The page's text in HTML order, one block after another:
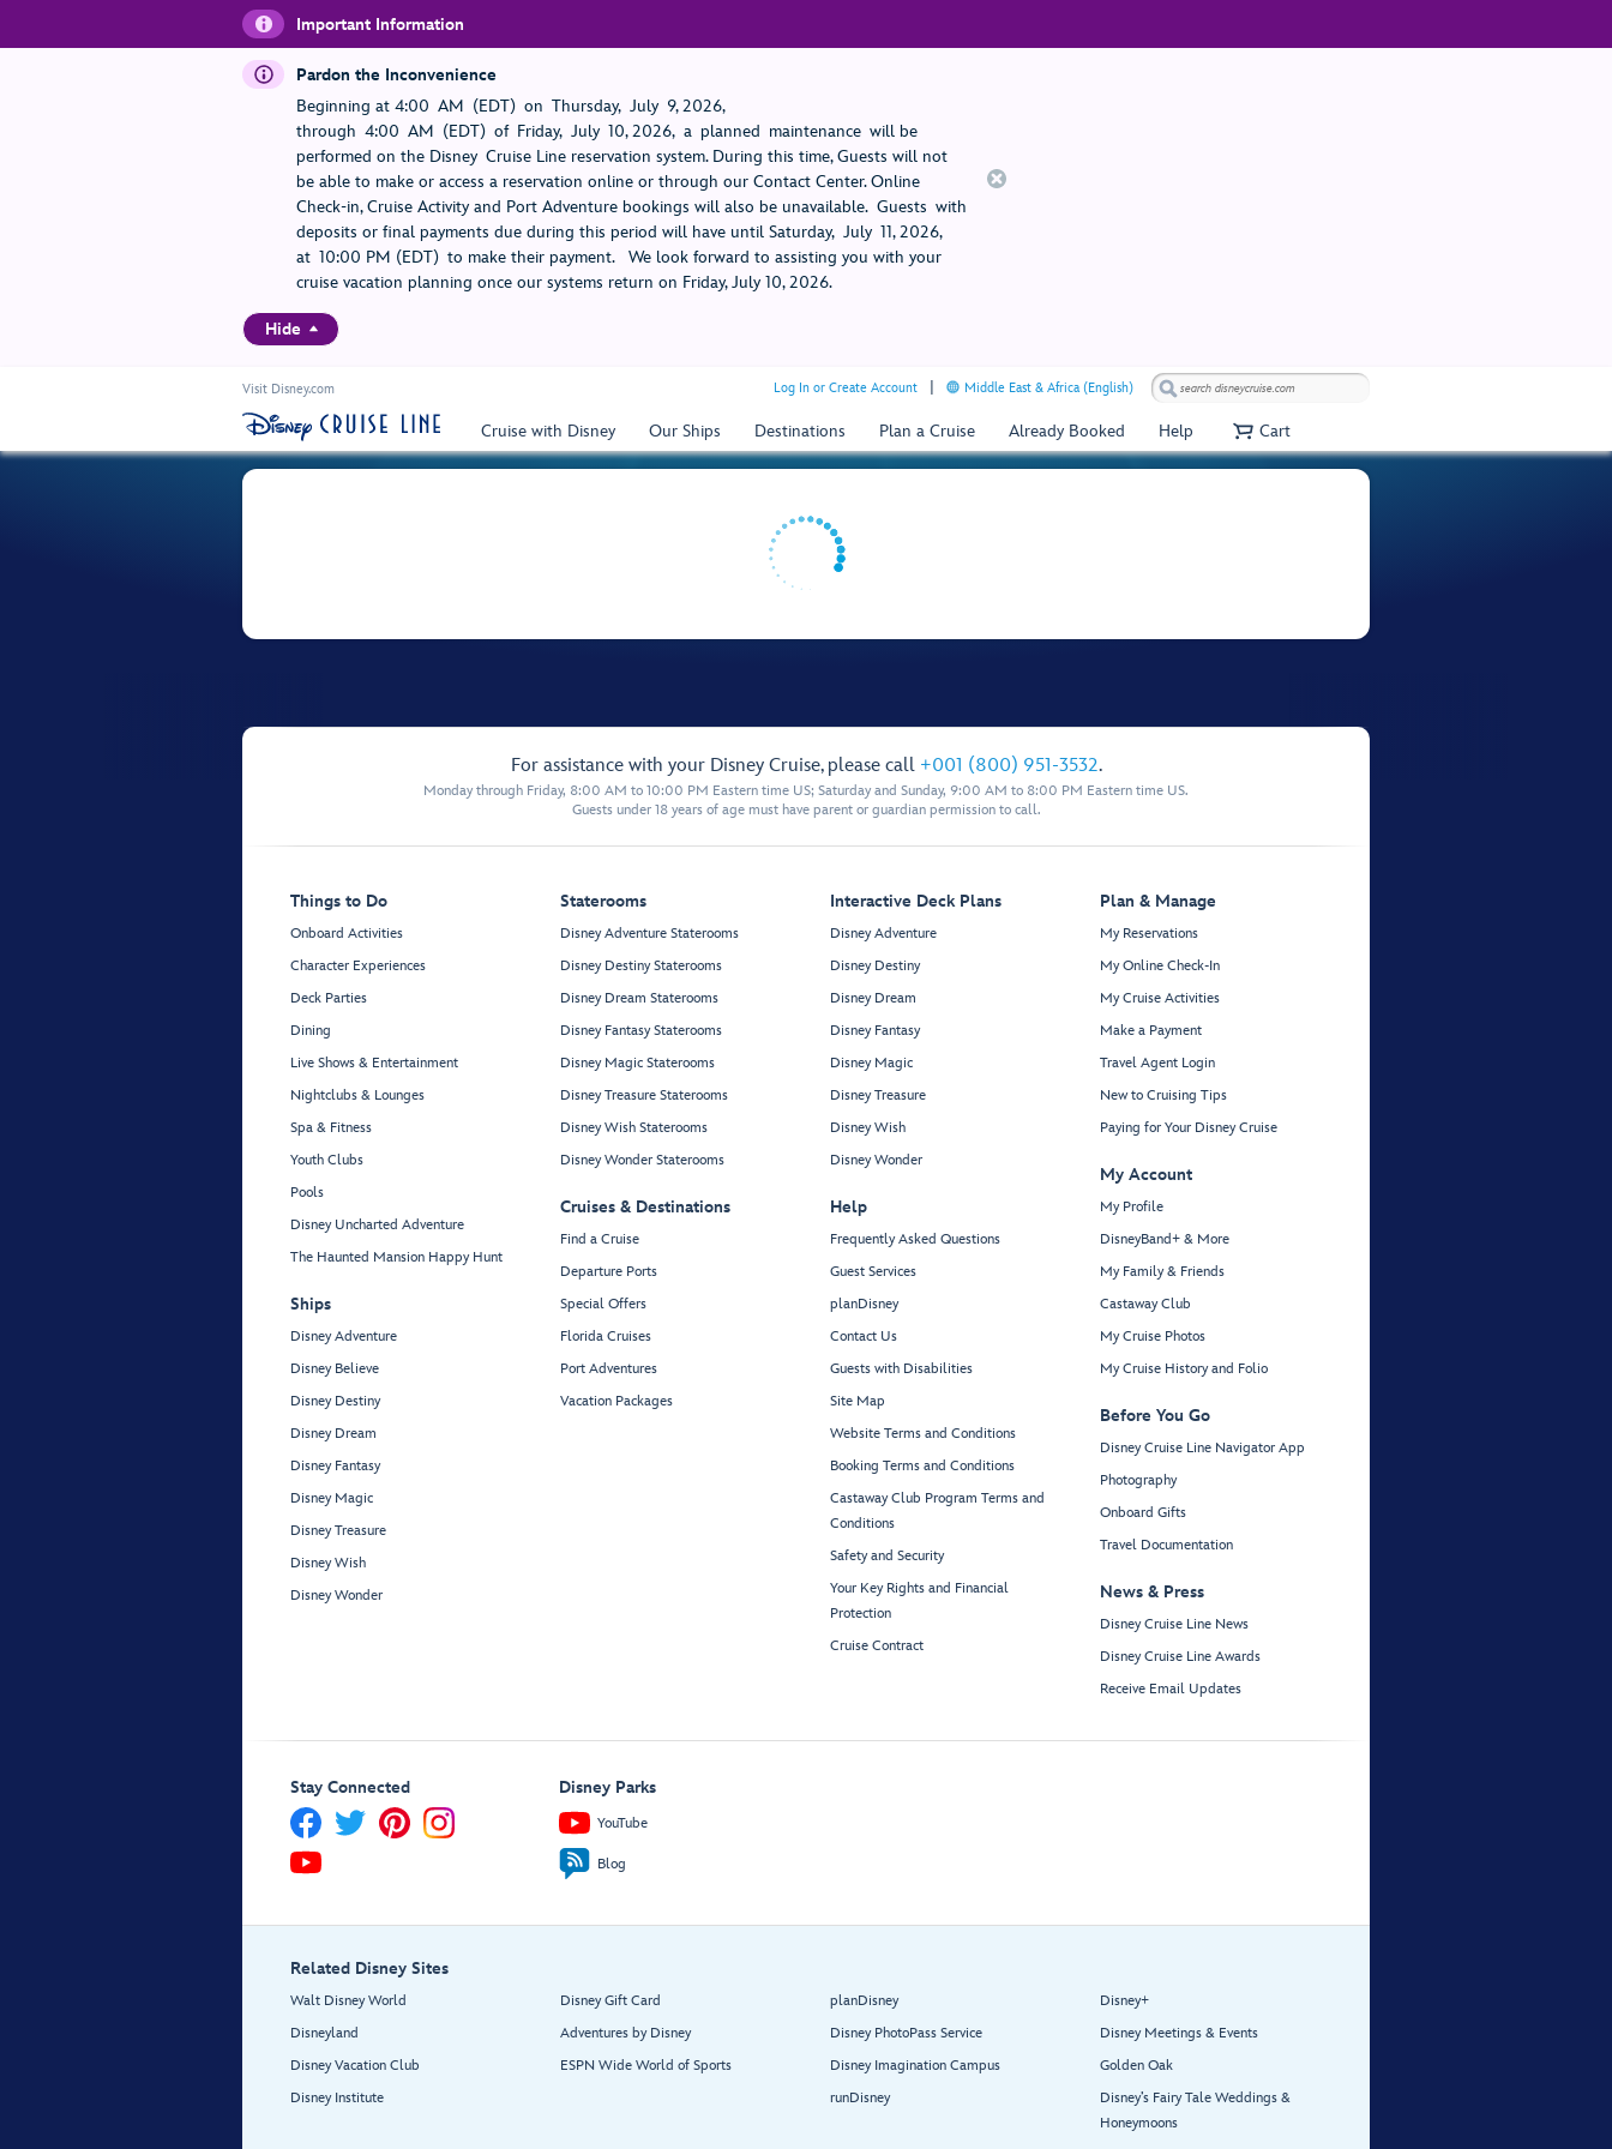
Important Information
Pardon the Inconvenience
Beginning at 4:00 AM (EDT) on Thursday, July 9, 2026,
through 4:00 AM (EDT) of Friday, July 10, 2026, a planned maintenance will be
performed on the Disney Cruise Line reservation system. During this time, Guests will not
be able to make or access a reservation online or through our Contact Center. Online
Check-in, Cruise Activity and Port Adventure bookings will also be unavailable. Guests with
deposits or final payments due during this period will have until Saturday, July 11, 2026,
at 10:00 PM (EDT) to make their payment. We look forward to assisting you with your
cruise vacation planning once our systems return on Friday, July 10, 2026.
Hide
Visit Disney.com Log In or Create Account Middle East & Africa (English)
Cruise with Disney Our Ships Destinations Plan a Cruise Already Booked Help Cart
For assistance with your Disney Cruise, please call +001 (800) 951-3532.
Monday through Friday, 8:00 AM to 10:00 PM Eastern time US; Saturday and Sunday, 9:00 AM to 8:00 PM Eastern time US.
Guests under 18 years of age must have parent or guardian permission to call.
Things to Do
Onboard Activities
Character Experiences
Deck Parties
Dining
Live Shows & Entertainment
Nightclubs & Lounges
Spa & Fitness
Youth Clubs
Pools
Disney Uncharted Adventure
The Haunted Mansion Happy Hunt
Ships
Disney Adventure
Disney Believe
Disney Destiny
Disney Dream
Disney Fantasy
Disney Magic
Disney Treasure
Disney Wish
Disney Wonder
Staterooms
Disney Adventure Staterooms
Disney Destiny Staterooms
Disney Dream Staterooms
Disney Fantasy Staterooms
Disney Magic Staterooms
Disney Treasure Staterooms
Disney Wish Staterooms
Disney Wonder Staterooms
Cruises & Destinations
Find a Cruise
Departure Ports
Special Offers
Florida Cruises
Port Adventures
Vacation Packages
Interactive Deck Plans
Disney Adventure
Disney Destiny
Disney Dream
Disney Fantasy
Disney Magic
Disney Treasure
Disney Wish
Disney Wonder
Help
Frequently Asked Questions
Guest Services
planDisney
Contact Us
Guests with Disabilities
Site Map
Website Terms and Conditions
Booking Terms and Conditions
Castaway Club Program Terms and
Conditions
Safety and Security
Your Key Rights and Financial
Protection
Cruise Contract
Plan & Manage
My Reservations
My Online Check-In
My Cruise Activities
Make a Payment
Travel Agent Login
New to Cruising Tips
Paying for Your Disney Cruise
My Account
My Profile
DisneyBand+ & More
My Family & Friends
Castaway Club
My Cruise Photos
My Cruise History and Folio
Before You Go
Disney Cruise Line Navigator App
Photography
Onboard Gifts
Travel Documentation
News & Press
Disney Cruise Line News
Disney Cruise Line Awards
Receive Email Updates
Stay Connected Disney Parks
YouTube
Blog
Related Disney Sites
Walt Disney World
Disneyland
Disney Vacation Club
Disney Institute
Disney Gift Card
Adventures by Disney
ESPN Wide World of Sports
planDisney
Disney PhotoPass Service
Disney Imagination Campus
runDisney
Disney+
Disney Meetings & Events
Golden Oak
Disney’s Fairy Tale Weddings &
Honeymoons